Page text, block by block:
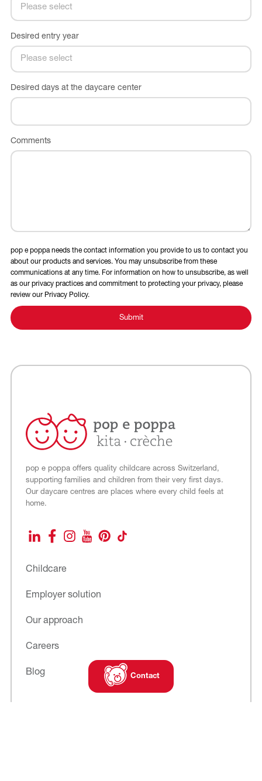
Contact
Desired entry year
Desired days at the daycare center
Comments
pop e poppa needs the contact information you provide to us to contact you
about our products and services. You may unsubscribe from these
communications at any time. For information on how to unsubscribe, as well
as our privacy practices and commitment to protecting your privacy, please
review our Privacy Policy.
pop e poppa offers quality childcare across Switzerland,
supporting families and children from their very first days.
Our daycare centres are places where every child feels at
home.
LinkedInFacebookInstagram
YouTubePinterestTikTok
Childcare
Employer solution
Our approach
Careers
Blog